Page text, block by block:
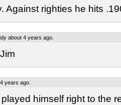
Against righties he hits
about 4 years ago.
years ago.
himself right to the